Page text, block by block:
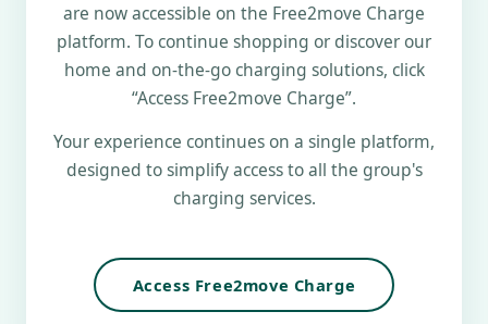
are now accessible on the Free2move Charge
platform. To continue shopping or discover our
home and on-the-go charging solutions, click
“Access Free2move Charge”.
Your experience continues on a single platform,
designed to simplify access to all the group's
charging services.
Access Free2move Charge